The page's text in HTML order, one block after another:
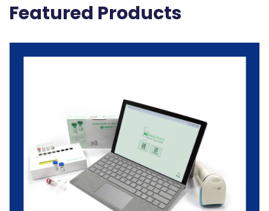
Featured Products